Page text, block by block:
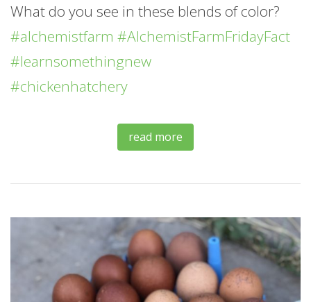
What do you see in these blends of color?
#alchemistfarm #AlchemistFarmFridayFact
#learnsomethingnew
#chickenhatchery
read more